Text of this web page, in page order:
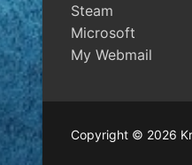
Steam
Microsoft
My Webmail
Copyright © 2026